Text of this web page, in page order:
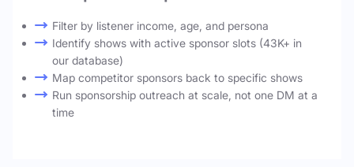
Filter by listener income, age, and persona
Identify shows with active sponsor slots (43K+ in
our database)
Map competitor sponsors back to specific shows
Run sponsorship outreach at scale, not one DM at a
time